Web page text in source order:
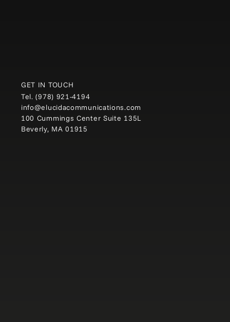
GET IN TOUCH
Tel.(978) 921-4194
info@elucidacommunications.com
100 Cummings Center Suite 135L
Beverly, MA 01915